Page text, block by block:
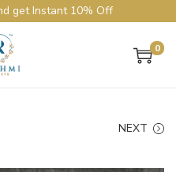
get Instant 10% Off
0
NEXT